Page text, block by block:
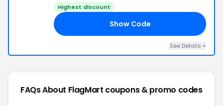
Highest discount
Show Code
See Details +
FAQs About FlagMart coupons & promo codes